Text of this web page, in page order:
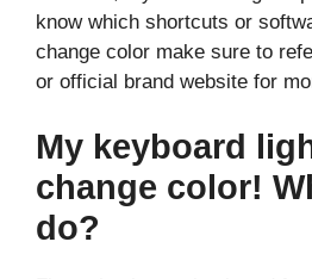
know which shortcuts or
change color make sure to
or official brand website for
My keyboard
change color!
do?